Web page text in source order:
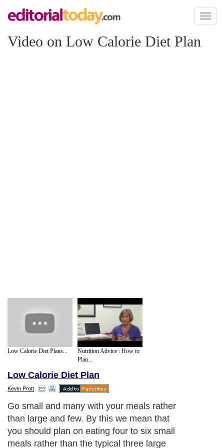
Toggle
Video on Low Calorie Diet Plan
Low Calorie Diet Plans...
Nutrition Advice : How to
Plan...
Low Calorie Diet Plan
Kevin Prott
Go small and many with your meals rather
than large and few. By this we mean that
you should plan on eating four to six small
meals rather than the typical three large